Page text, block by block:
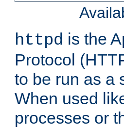
httpd is the
Protocol
to be run as a
When used
processes or